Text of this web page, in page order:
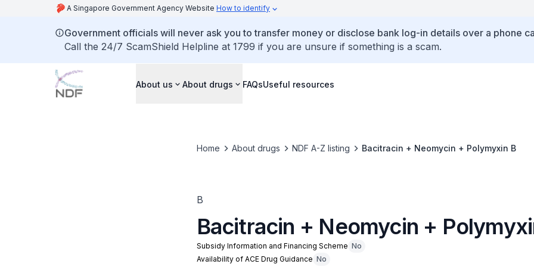
A Singapore Government Agency Website How to identify
Government officials will never ask you to transfer money or disclose bank log-in details over a phone
Call the 24/7 ScamShield Helpline at 1799 if you are unsure if something is a scam.
About us About drugs FAQsUseful resources
Home About drugs NDF A-Z listing Bacitracin + Neomycin + Polymyxin B
B
Bacitracin + Neomycin +
Subsidy Information and Financing Scheme No
Availability of ACE Drug Guidance No